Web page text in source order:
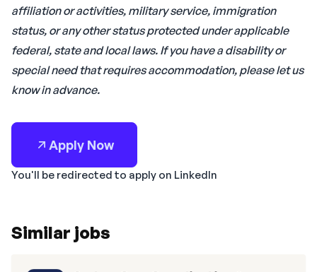
affiliation or activities, military service, immigration
status, or any other status protected under applicable
federal, state and local laws. If you have a disability or
special need that requires accommodation, please let us
know in advance.
Apply Now
You'll be redirected to apply on LinkedIn
Similar jobs